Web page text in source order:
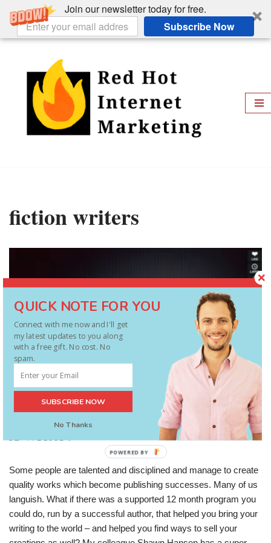
Join our newsletter today for free.
Subscribe Now
content
fiction writers
Will 2014 Be The Year You Succeed As
A Writer?
Some people are talented and disciplined and manage to create
quality works which become publishing successes. Many of us
languish. What if there was a supported 12 month program you
could do, run by a successful author, that helped you bring your
writing to the world – and helped you find ways to sell your
QUICK NOTE FOR YOU
Connect with me now and I'll get
my latest updates to you along
with a free gift. No cost. No
spam.
No Thanks
SUBSCRIBE NOW
POWERED BY